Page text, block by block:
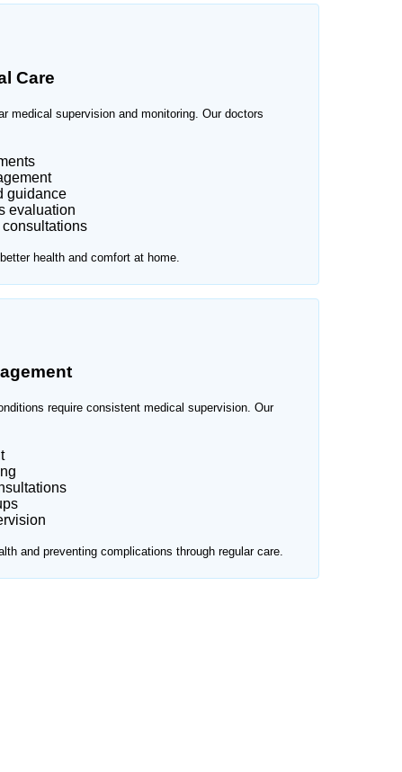
Care
medical supervision and monitoring. Our doctors
guidance
evaluation
health and comfort at home.
require consistent medical supervision. Our
and preventing complications through regular care.